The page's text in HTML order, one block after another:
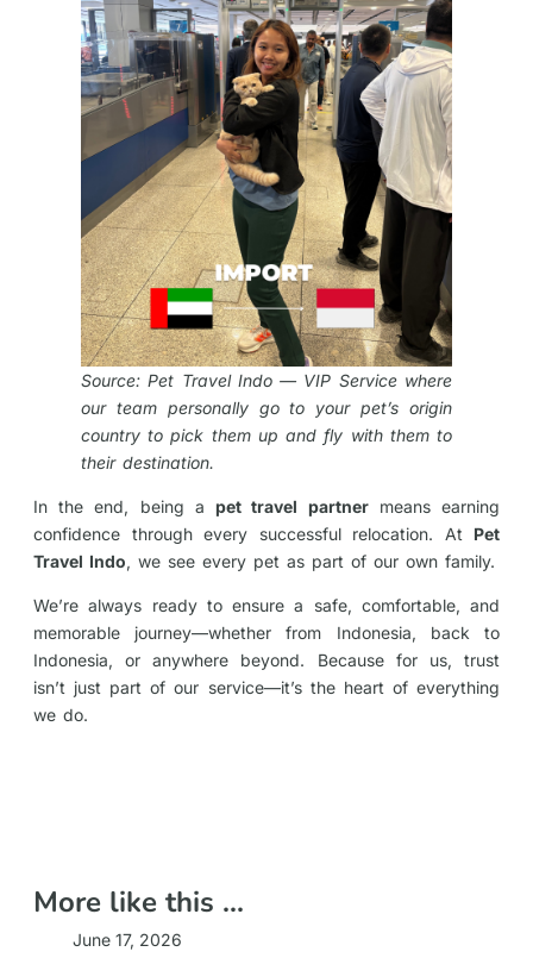
Source: Pet Travel Indo — VIP Service where
our team personally go to your pet’s origin
country to pick them up and fly with them to
their destination.
In the end, being apet travel partnermeans earning
confidence through every successful relocation. At Pet
Travel Indo, we see every pet as part of our own family.
We’re always ready to ensure a safe, comfortable, and
memorable journey—whether from Indonesia, back to
Indonesia, or anywhere beyond. Because for us, trust
isn’t just part of our service—it’s the heart of everything
we do.
More like this ...
June 17, 2026